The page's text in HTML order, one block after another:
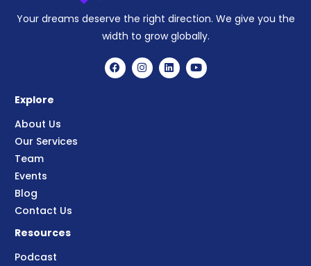
Your dreams deserve the right direction. We give you the
width to grow globally.
Explore
About Us
Our Services
Team
Events
Blog
Contact Us
Resources
Podcast